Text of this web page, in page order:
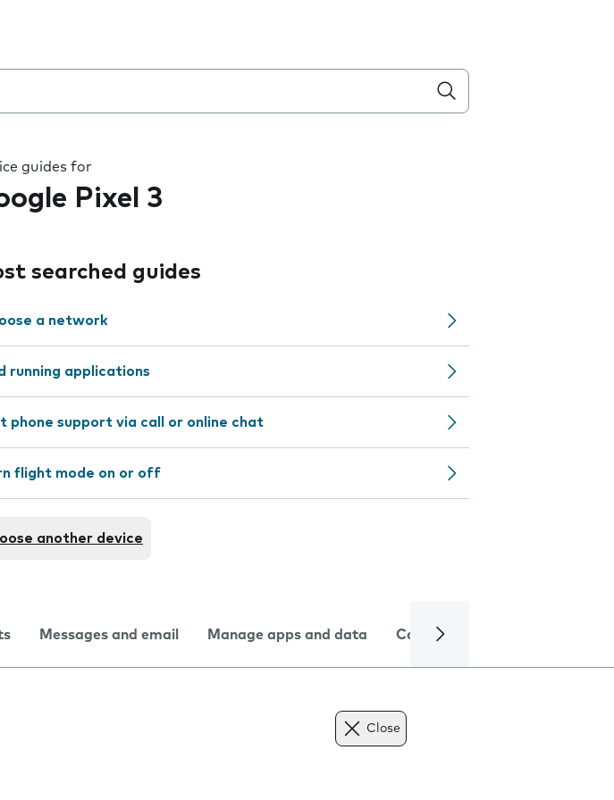
guides for
Pixel 3
searched guides
a network
running applications
phone support via call or online chat
flight mode on or off
another device
Messages and email Manage apps and data Camera
Close